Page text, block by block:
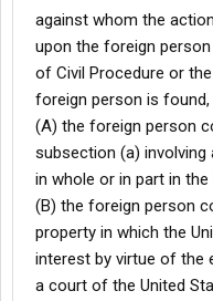
against whom the
upon the foreign
of Civil Procedure or
foreign person is found,
(A) the foreign person
subsection (a)
in whole or in part in the
(B) the foreign person
property in which the
interest by virtue of
a court of the United